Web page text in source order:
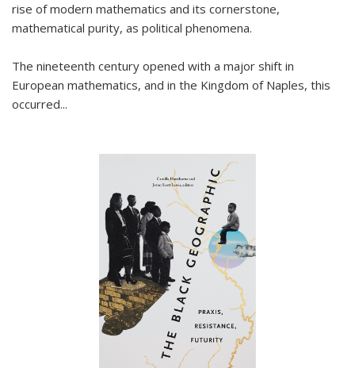
rise of modern mathematics and its cornerstone,
mathematical purity, as political phenomena.
The nineteenth century opened with a major shift in
European mathematics, and in the Kingdom of Naples, this
occurred...